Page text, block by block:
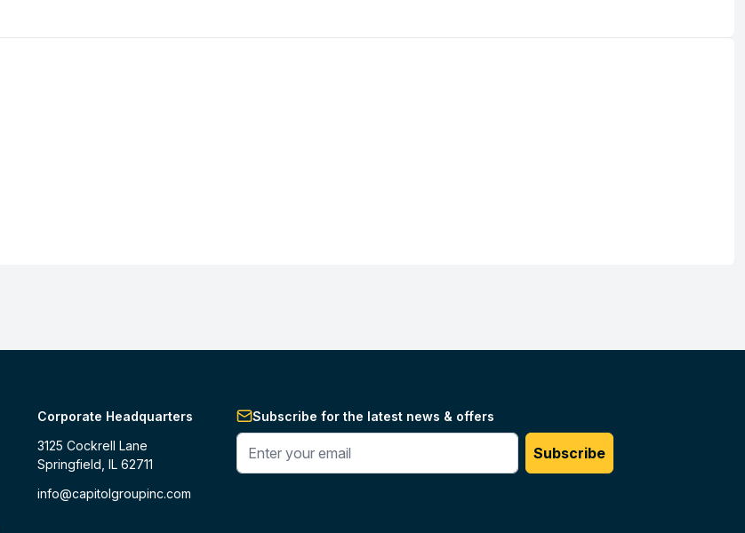
Corporate Headquarters
3125 Cockrell Lane
Springfield, IL 62711
info@capitolgroupinc.com
Subscribe for the latest news & offers
Enter your phone #
Subscribe